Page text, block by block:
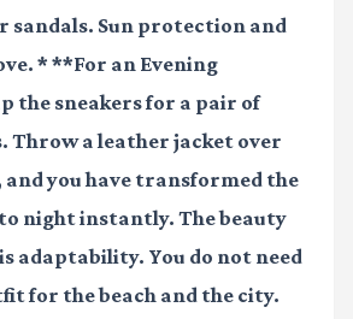
sandals. Sun protection and
* **For an Evening
the sneakers for a pair of
Throw a leather jacket over
you have transformed the
night instantly. The beauty
adaptability. You do not need
for the beach and the city.